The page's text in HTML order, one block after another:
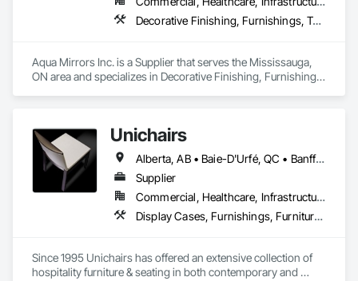
Decorative Finishing, Furnishings, Toilet Bath and Laundry Accessories
Aqua Mirrors Inc. is a Supplier that serves the Mississauga,
ON area and specializes in Decorative Finishing, Furnishings,
Unichairs
Alberta, AB • Baie-D'Urfé, QC • Banff, AB • Bankuba, BC • Barrie, ON • Bon, ON • Boston, MA • Brampton, ON • Chicago, IL • Collingwood, ON • Edmonton, AB • Filadelfia, PA • Finaks, AZ • Fort Erie, ON • Fredericton, NB • Laval, QC • London, ON • Longueuil, QC • Los Angeles, CA • Manitoba, MB • Mexico, IN • Mexico, ME • Mexico, MO • Mexico, NY • Mexico, PA • Miami, FL • Montréal, QC • New York, NY • Newfoundland and Labrador, NL • Oakville, ON • Orlando, FL • Ottawa, ON • Québec, QC • Toronto, IA • Toronto, KS • Toronto, OH • Toronto, ON • Vancouver, BC • Vaughan, ON • West Palm Beach, FL • Wilmot, ON • Winnipeg, MB • Arkansas • British Columbia • California • Florida • Kansas • Louisiana • Michigan • Missouri • Nevada • New Brunswick • New Mexico • Newfoundland and Labrador • Ohio • Oklahoma • Ontario • Pennsylvania • Tennessee • Texas • Virginia • Washington • West Virginia • Wisconsin • Wyoming
Supplier
Commercial, Healthcare, Infrastructure, Institutional, Residential
Display Cases, Furnishings, Furniture, Furniture Accessories
Since 1995 Unichairs has offered an extensive collection of
hospitality furniture & seating in both contemporary and